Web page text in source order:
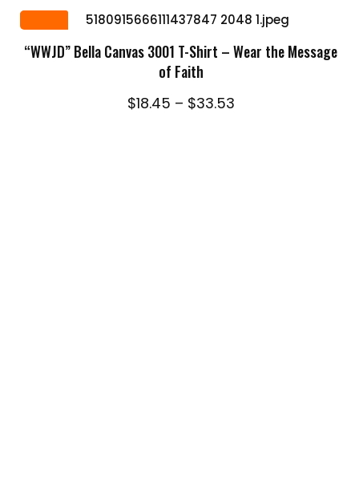
$16.52
through
$21.43
Sale
SELECT OPTIONS
“WWJD” Bella Canvas 3001 T-Shirt – Wear the Message
of Faith
$18.45 – $33.53Price